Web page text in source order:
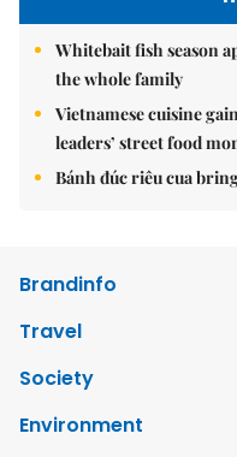
Whitebait fish season
the whole family
Vietnamese cuisine
leaders’ street food
Bánh đúc riêu cua
Brandinfo
Travel
Society
Environment